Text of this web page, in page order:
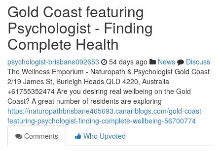
Gold Coast featuring
Psychologist - Finding
Complete Health
psychologist-brisbane092653 54 days ago News
Discuss
The Wellness Emporium - Naturopath & Psychologist Gold Coast
2/19 James St, Burleigh Heads QLD 4220, Australia
+61755352474 Are you desiring real wellbeing on the Gold
Coast? A great number of residents are exploring
https://naturopathbrisbane465693.canariblogs.com/gold-coast-
featuring-psychologist-finding-complete-wellbeing-56700774
Comments
Who Upvoted